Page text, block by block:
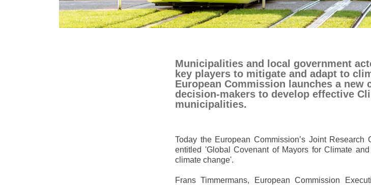
Municipalities and local government
key players to mitigate and adapt to
European Commission launches a new
decision-makers to develop effective
municipalities.
Today the European Commission’s Joint
entitled 'Global Covenant of Mayors for Climate
climate change'.
Frans Timmermans, European Commission